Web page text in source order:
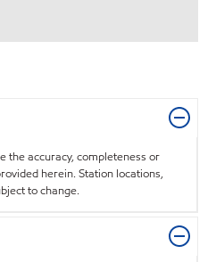
the accuracy, completeness or
herein. Station locations,
to change.